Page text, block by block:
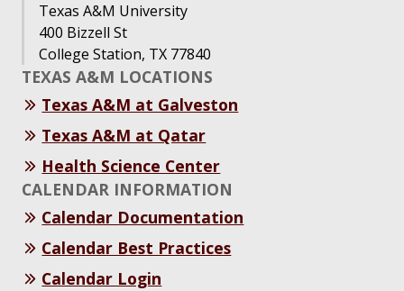
Texas A&M University
400 Bizzell St
College Station, TX 77840
TEXAS A&M LOCATIONS
Texas A&M at Galveston
Texas A&M at Qatar
Health Science Center
CALENDAR INFORMATION
Calendar Documentation
Calendar Best Practices
Calendar Login